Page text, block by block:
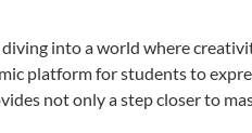
diving into a world where
platform for students to
not only a step closer to